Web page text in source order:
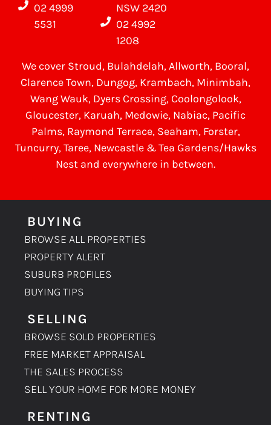
02 4999
5531
NSW 2420
02 4992
1208
We cover Stroud, Bulahdelah, Allworth, Booral,
Clarence Town, Dungog, Krambach, Minimbah,
Wang Wauk, Dyers Crossing, Coolongolook,
Gloucester, Karuah, Medowie, Nabiac, Pacific
Palms, Raymond Terrace, Seaham, Forster,
Tuncurry,Taree, Newcastle &Tea Gardens/Hawks
Nest and everywhere in between.
BUYING
BROWSE ALL PROPERTIES
PROPERTY ALERT
SUBURB PROFILES
BUYING TIPS
SELLING
BROWSE SOLD PROPERTIES
FREE MARKET APPRAISAL
THE SALES PROCESS
SELL YOUR HOME FOR MORE MONEY
RENTING